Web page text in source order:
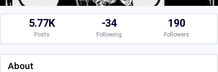
5.77K
Posts
-34
Following
190
Followers
About